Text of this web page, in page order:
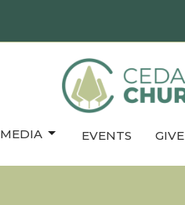
MEDIA EVENTS GIVE